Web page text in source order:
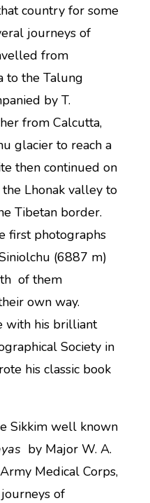
country for some
journeys of
from
to the Talung
by T.
from Calcutta,
glacier to reach a
then continued on
Lhonak valley to
Tibetan border.
first photographs
(6887 m)
of them
own way.
with his brilliant
Society in
his classic book
Sikkim well known
by Major W. A.
Medical Corps,
of